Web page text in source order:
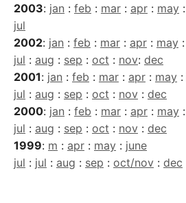
2003: jan : feb : mar : apr : may :
jul
2002: jan : feb : mar : apr : may :
jul : aug : sep : oct : nov: dec
2001: jan : feb : mar : apr : may :
jul : aug : sep : oct : nov : dec
2000: jan : feb : mar : apr : may :
jul : aug : sep : oct : nov : dec
1999: m : apr : may : june
jul : jul : aug : sep : oct/nov : dec